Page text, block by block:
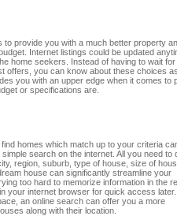
to provide you with a much better property
Internet listings could be updated
home seekers. Instead of having to wait for
offers, you can know about these choices
you with an upper edge when it comes to
or specifications are.
homes which match up to your criteria
search on the internet. All you need to
region, suburb, type of house, size of
house can significantly streamline your
too hard to memorize information in the
your internet browser for quick access later.
an online search can offer you a more
along with their location.